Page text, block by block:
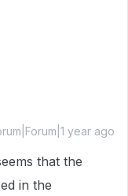
year ago
that the
in the